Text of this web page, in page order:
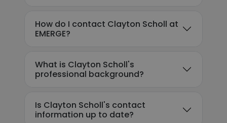
How do I contact Clayton Scholl at
EMERGE?
What is Clayton Scholl's
professional background?
Is Clayton Scholl's contact
information up to date?